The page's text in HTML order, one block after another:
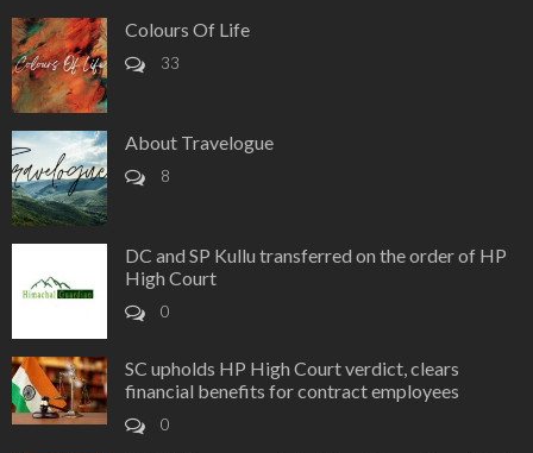
Colours Of Life
33
About Travelogue
8
DC and SP Kullu transferred on the order of HP
High Court
0
SC upholds HP High Court verdict, clears
financial benefits for contract employees
0